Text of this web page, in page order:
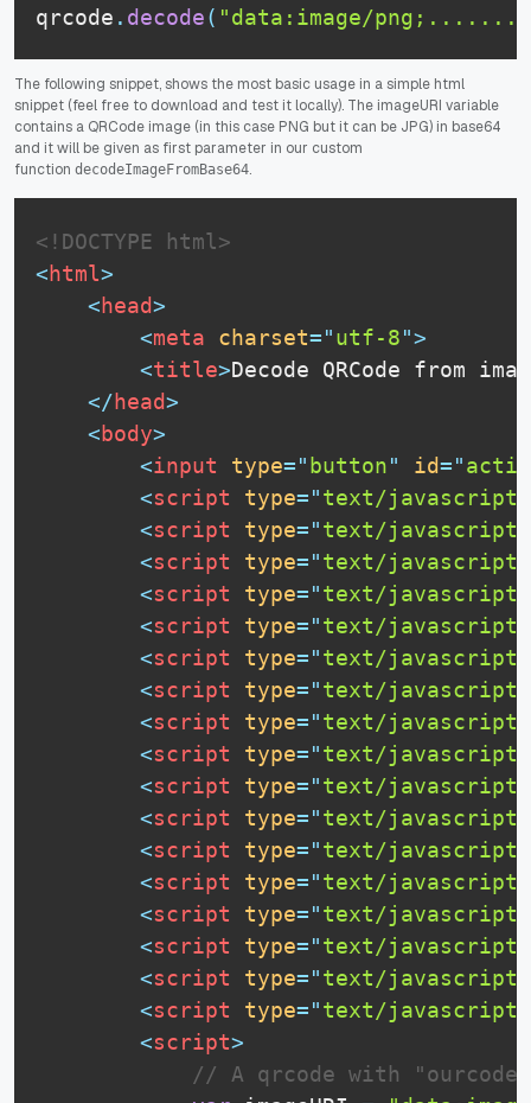
qrcode . decode( "data:image/png;......."
The following snippet, shows the most basic usage in a simple html
snippet (feel free to download and test it locally). The imageURI variable
contains a QRCode image (in this case PNG but it can be JPG) in base64
and it will be given as first parameter in our custom
function decodeImageFromBase64.
<!DOCTYPE html>
<html>
<head>
<meta charset="utf-8">
<title>Decode QRCode from
</head>
<body>
<input type=" button" id="
<script type="text/javascript
<script type="text/javascript
<script type="text/javascript
<script type="text/javascript
<script type="text/javascript
<script type="text/javascript
<script type="text/javascript
<script type="text/javascript
<script type="text/javascript
<script type="text/javascript
<script type="text/javascript
<script type="text/javascript
<script type="text/javascript
<script type="text/javascript
<script type="text/javascript
<script type="text/javascript
<script type="text/javascript
<script>
// A qrcode with